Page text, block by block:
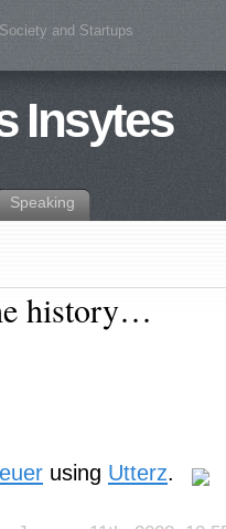
and Startups
Insytes
Speaking
history…
using Utterz.